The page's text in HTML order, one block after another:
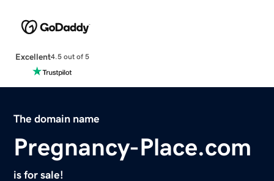
Excellent4.5 out of 5
The domain name
Pregnancy-Place.com
is for sale!